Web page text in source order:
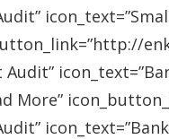
Audit”
More”